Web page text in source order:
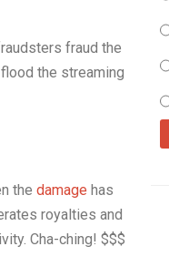
fraud the
the streaming
the damage has
royalties and
Cha-ching! $$$